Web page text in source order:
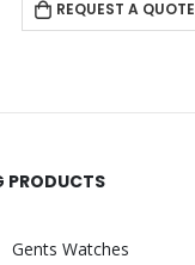
REQUEST A QUOTE
PRODUCTS
Gents Watches